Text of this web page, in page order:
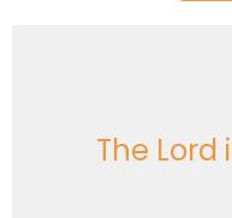
The Lord